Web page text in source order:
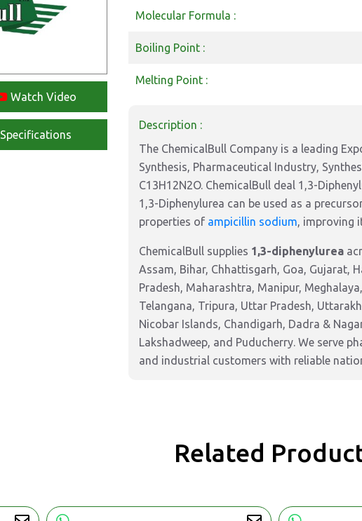
Watch Video
Specifications
Molecular Formula :
Boiling Point :
Melting Point :
Description :
The ChemicalBull Company is a leading
Synthesis, Pharmaceutical Industry,
C13H12N2O. ChemicalBull deal 1,3-
1,3-Diphenylurea can be used as a
properties of ampicillin sodium, improving
ChemicalBull supplies 1,3-diphenylurea
Assam, Bihar, Chhattisgarh, Goa, Gujarat,
Pradesh, Maharashtra, Manipur,
Telangana, Tripura, Uttar Pradesh,
Nicobar Islands, Chandigarh, Dadra &
Lakshadweep, and Puducherry. We serve
and industrial customers with reliable
Related